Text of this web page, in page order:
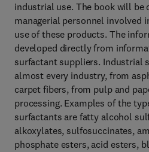
industrial use. The book will be
managerial personnel involved
use of these products. The
developed directly from
surfactant suppliers. Industrial
almost every industry, from
carpet fibers, from pulp and
processing. Examples of the
surfactants are fatty alcohol
alkoxylates, sulfosuccinates,
phosphate esters, acid esters,